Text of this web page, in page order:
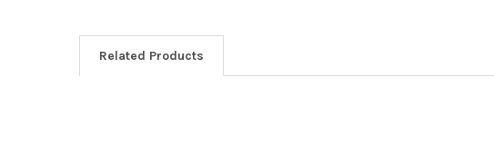
Related Products